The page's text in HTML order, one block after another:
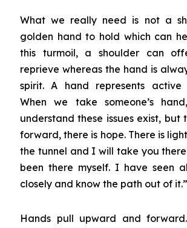
What we really need is not a
golden hand to hold which can
this turmoil, a shoulder can
reprieve whereas the hand is
spirit. A hand represents active
When we take someone’s
understand these issues exist, but
forward, there is hope. There is
the tunnel and I will take you there
been there myself. I have seen
closely and know the path out of it.”
Hands pull upward and